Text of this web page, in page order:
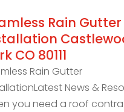
Rain Gutter
CO 80111
Rain Gutter
News &
you need a roof